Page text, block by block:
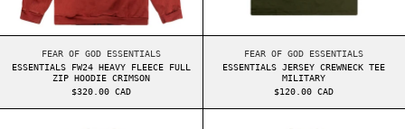
FEAR OF GOD ESSENTIALS
ESSENTIALS FW24 HEAVY FLEECE FULL
ZIP HOODIE CRIMSON
$320.00 CAD
FEAR OF GOD ESSENTIALS
ESSENTIALS JERSEY CREWNECK TEE
MILITARY
$120.00 CAD